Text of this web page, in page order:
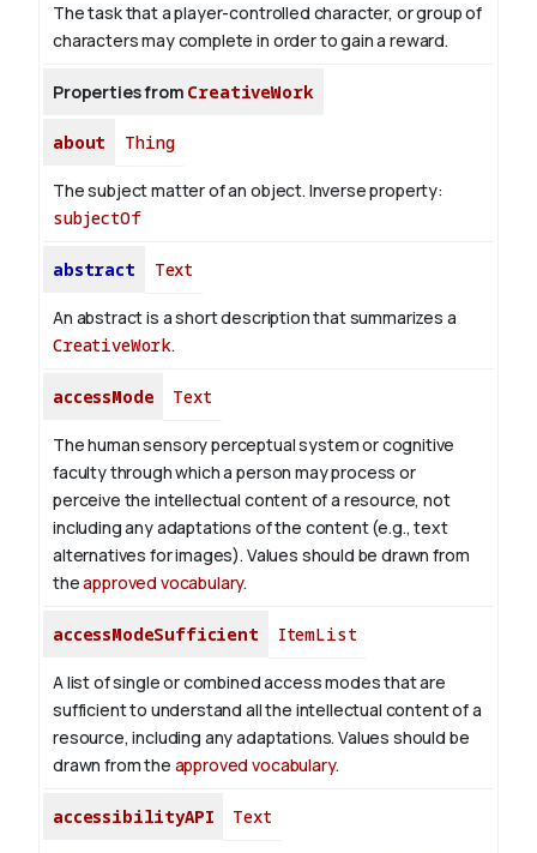
The task that a player-controlled character, or group of
characters may complete in order to gain a reward.
Properties from CreativeWork
about Thing
The subject matter of an object. Inverse property:
subjectOf
abstract Text
An abstract is a short description that summarizes a
CreativeWork.
accessMode Text
The human sensory perceptual system or cognitive
faculty through which a person may process or
perceive the intellectual content of a resource, not
including any adaptations of the content (e.g., text
alternatives for images). Values should be drawn from
theapproved vocabulary.
accessModeSufficient ItemList
A list of single or combined access modes that are
sufficient to understand all the intellectual content of a
resource, including any adaptations. Values should be
drawn from the approved vocabulary.
accessibilityAPI Text